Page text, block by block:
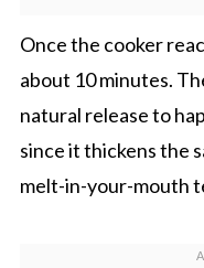
Once the cooker
about 10 minutes.
natural release to
since it thickens the
melt-in-your-mouth